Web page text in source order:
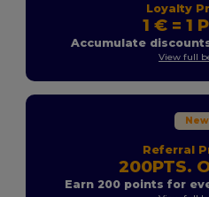
Loyalty
1 € = 1
Accumulate
View full
Referral
200PTS.
Earn 200 points for